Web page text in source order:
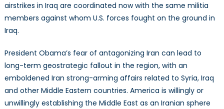
airstrikes in Iraq are coordinated now with the same militia
members against whom U.S. forces fought on the ground in
Iraq.
President Obama’s fear of antagonizing Iran can lead to
long-term geostrategic fallout in the region, with an
emboldened Iran strong-arming affairs related to Syria, Iraq
and other Middle Eastern countries. America is willingly or
unwillingly establishing the Middle East as an Iranian sphere